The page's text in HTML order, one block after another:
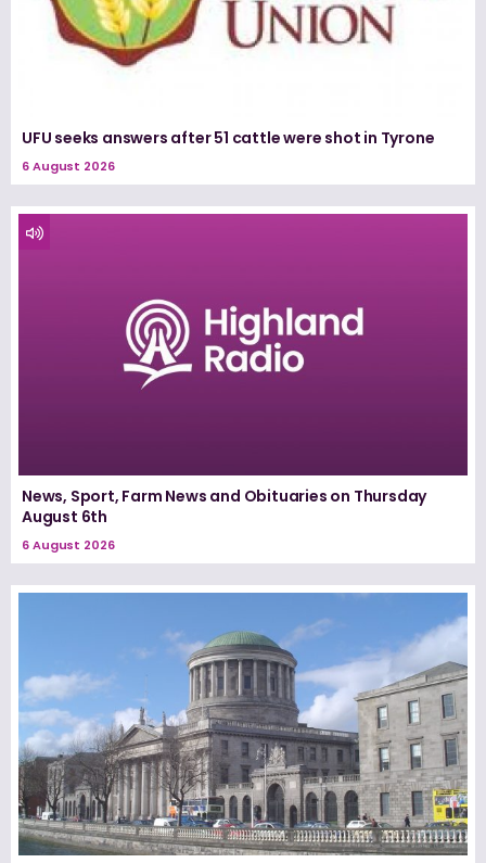
UFU seeks answers after 51 cattle were shot in Tyrone
6 August 2026
News, Sport, Farm News and Obituaries on Thursday
August 6th
6 August 2026